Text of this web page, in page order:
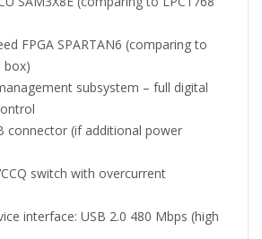
FPGA SPARTAN6 (comparing to
box)
subsystem – full digital
connector (if additional power
switch with overcurrent
interface: USB 2.0 480 Mbps (high